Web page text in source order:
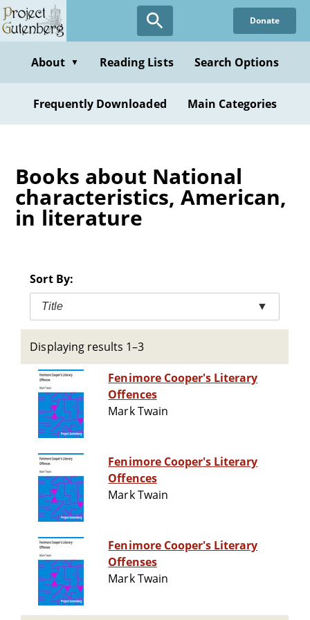
Skip
to
content
Donate
About ▼ Reading Lists Search Options
Frequently Downloaded Main Categories
Books about National
characteristics, American,
in literature
Sort By:
Title ▼
Displaying results 1–3
Fenimore Cooper's Literary
Offences
Mark Twain
Fenimore Cooper's Literary
Offences
Mark Twain
Fenimore Cooper's Literary
Offenses
Mark Twain